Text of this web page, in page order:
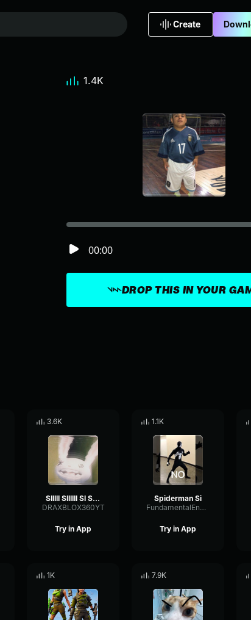
Create
DROP THIS IN YOUR
00:00
1.4K
3.6K
SIIIII SIIIIII SI SI SI SI SI
DRAXBLOX360YT
Try in App
1.1K
Spiderman Si
FundamentalEnvelopeDiffusion14646
Try in App
1K 7.9K